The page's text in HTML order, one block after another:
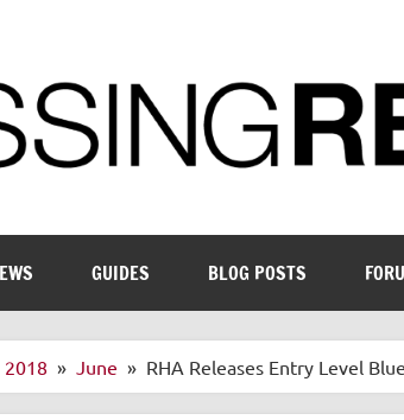
GUIDES BLOG POSTS
2018 June RHA Releases Entry Level